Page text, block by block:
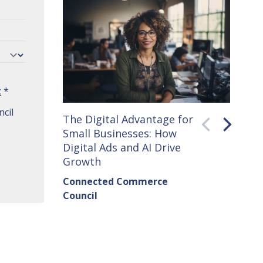
*
The Digital Advantage for
Small Businesses: How
Digital Ads and AI Drive
Growth
Connected Commerce
Council
Small